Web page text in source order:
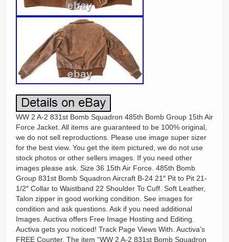
WW 2 A-2 831st Bomb Squadron 485th Bomb Group 15th Air
Force Jacket. All items are guaranteed to be 100% original,
we do not sell reproductions. Please use image super sizer
for the best view. You get the item pictured, we do not use
stock photos or other sellers images. If you need other
images please ask. Size 36 15th Air Force. 485th Bomb
Group 831st Bomb Squadron Aircraft B-24 21″ Pit to Pit 21-
1/2″ Collar to Waistband 22 Shoulder To Cuff. Soft Leather,
Talon zipper in good working condition. See images for
condition and ask questions. Ask if you need additional
Images. Auctiva offers Free Image Hosting and Editing.
Auctiva gets you noticed! Track Page Views With. Auctiva’s
FREE Counter. The item “WW 2 A-2 831st Bomb Squadron